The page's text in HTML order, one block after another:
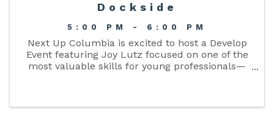
Dockside
5:00 PM - 6:00 PM
Next Up Columbia is excited to host a Develop
Event featuring Joy Lutz focused on one of the
most valuable skills for young professionals—